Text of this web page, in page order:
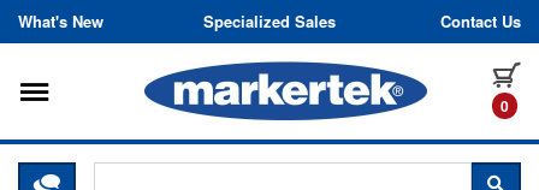
Skip to content
What's New Specialized Sales Contact Us
0
Toggle navigation